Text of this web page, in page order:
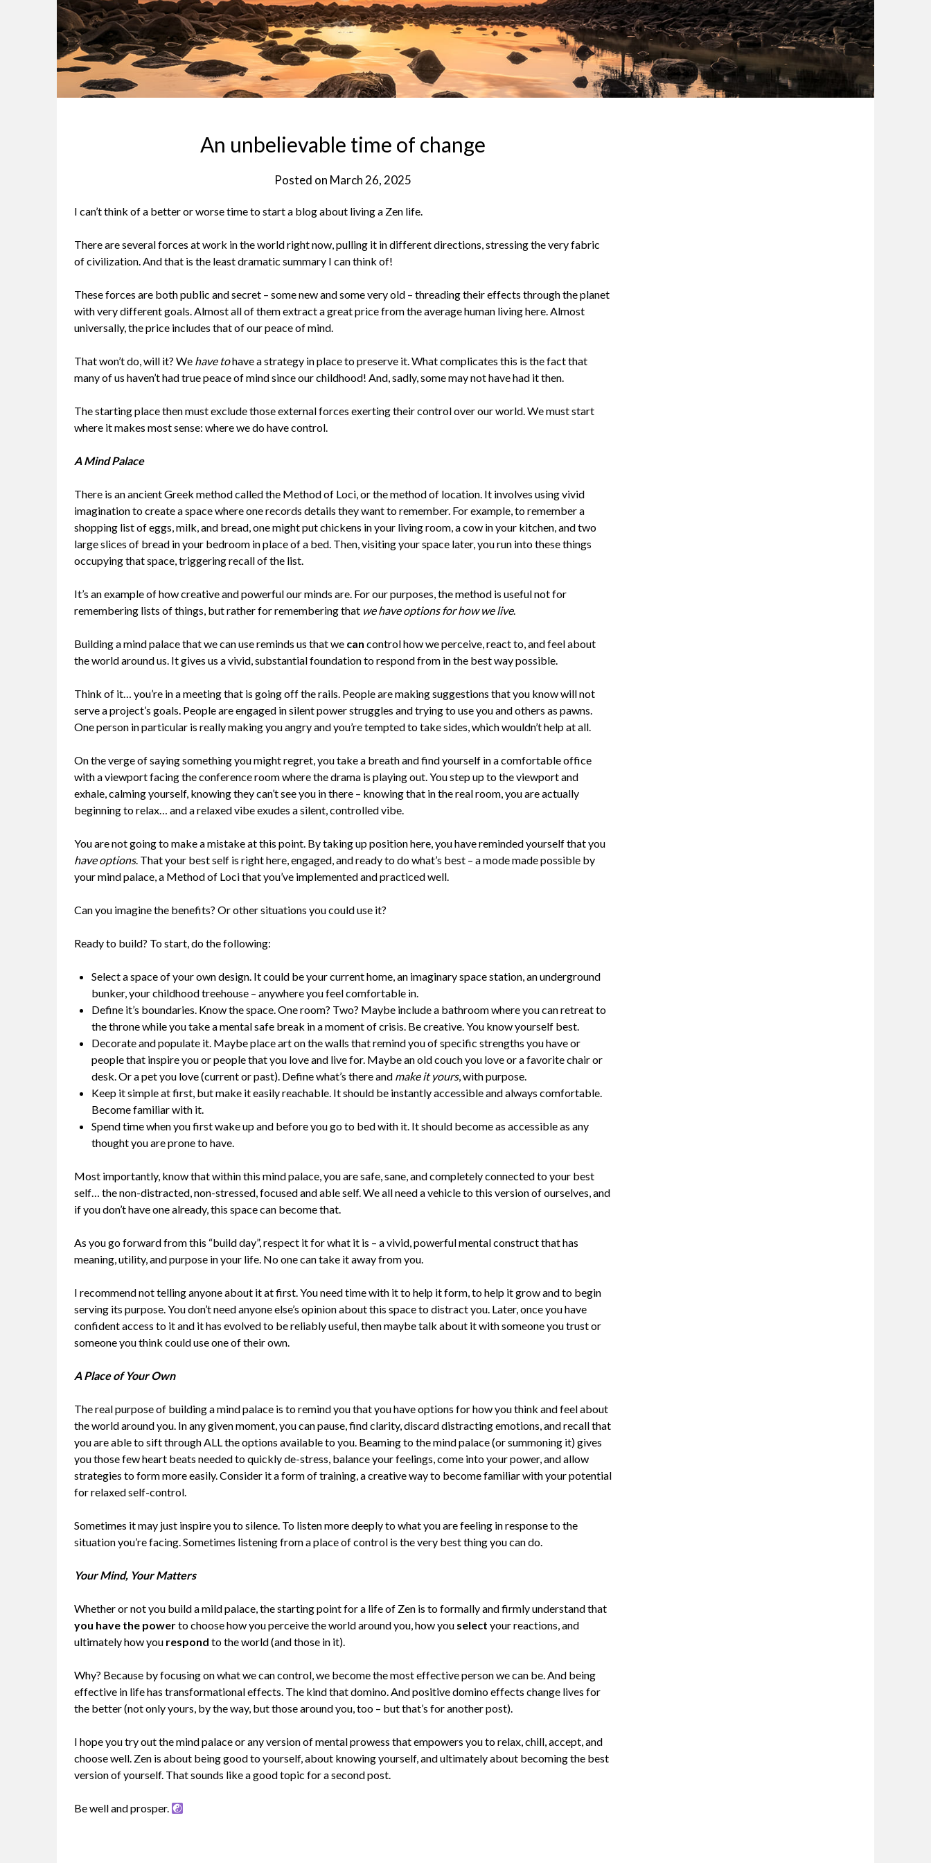
An unbelievable time of change
Posted on March 26, 2025
I can’t think of a better or worse time to start a blog about living a Zen life.
There are several forces at work in the world right now, pulling it in different directions, stressing the very fabric
of civilization. And that is the least dramatic summary I can think of!
These forces are both public and secret – some new and some very old – threading their effects through the planet
with very different goals. Almost all of them extract a great price from the average human living here. Almost
universally, the price includes that of our peace of mind.
That won’t do, will it? We have tohave a strategy in place to preserve it. What complicates this is the fact that
many of us haven’t had true peace of mind since our childhood! And, sadly, some may not have had it then.
The starting place then must exclude those external forces exerting their control over our world. We must start
where it makes most sense: where we do have control.
A Mind Palace
There is an ancient Greek method called the Method of Loci, or the method of location. It involves using vivid
imagination to create a space where one records details they want to remember. For example, to remember a
shopping list of eggs, milk, and bread, one might put chickens in your living room, a cow in your kitchen, and two
large slices of bread in your bedroom in place of a bed. Then, visiting your space later, you run into these things
occupying that space, triggering recall of the list.
It’s an example of how creative and powerful our minds are. For our purposes, the method is useful not for
remembering lists of things, but rather for remembering that we have options for how we live.
Building a mind palace that we can use reminds us that we can control how we perceive, react to, and feel about
the world around us. It gives us a vivid, substantial foundation to respond from in the best way possible.
Think of it… you’re in a meeting that is going off the rails. People are making suggestions that you know will not
serve a project’s goals. People are engaged in silent power struggles and trying to use you and others as pawns.
One person in particular is really making you angry and you’re tempted to take sides, which wouldn’t help at all.
On the verge of saying something you might regret, you take a breath and find yourself in a comfortable office
with a viewport facing the conference room where the drama is playing out. You step up to the viewport and
exhale, calming yourself, knowing they can’t see you in there – knowing that in the real room, you are actually
beginning to relax… and a relaxed vibe exudes a silent, controlled vibe.
You are not going to make a mistake at this point. By taking up position here, you have reminded yourself that you
have options. That your best self is right here, engaged, and ready to do what’s best – a mode made possible by
your mind palace, a Method of Loci that you’ve implemented and practiced well.
Can you imagine the benefits? Or other situations you could use it?
Ready to build? To start, do the following:
Select a space of your own design. It could be your current home, an imaginary space station, an underground
bunker, your childhood treehouse – anywhere you feel comfortable in.
Define it’s boundaries. Know the space. One room? Two? Maybe include a bathroom where you can retreat to
the throne while you take a mental safe break in a moment of crisis. Be creative. You know yourself best.
Decorate and populate it. Maybe place art on the walls that remind you of specific strengths you have or
people that inspire you or people that you love and live for. Maybe an old couch you love or a favorite chair or
desk. Or a pet you love (current or past). Define what’s there and make it yours, with purpose.
Keep it simple at first, but make it easily reachable. It should be instantly accessible and always comfortable.
Become familiar with it.
Spend time when you first wake up and before you go to bed with it. It should become as accessible as any
thought you are prone to have.
Most importantly, know that within this mind palace, you are safe, sane, and completely connected to your best
self… the non-distracted, non-stressed, focused and able self. We all need a vehicle to this version of ourselves, and
if you don’t have one already, this space can become that.
As you go forward from this “build day”, respect it for what it is – a vivid, powerful mental construct that has
meaning, utility, and purpose in your life. No one can take it away from you.
I recommend not telling anyone about it at first. You need time with it to help it form, to help it grow and to begin
serving its purpose. You don’t need anyone else’s opinion about this space to distract you. Later, once you have
confident access to it and it has evolved to be reliably useful, then maybe talk about it with someone you trust or
someone you think could use one of their own.
A Place of Your Own
The real purpose of building a mind palace is to remind you that you have options for how you think and feel about
the world around you. In any given moment, you can pause, find clarity, discard distracting emotions, and recall that
you are able to sift through ALL the options available to you. Beaming to the mind palace (or summoning it) gives
you those few heart beats needed to quickly de-stress, balance your feelings, come into your power, and allow
strategies to form more easily. Consider it a form of training, a creative way to become familiar with your potential
for relaxed self-control.
Sometimes it may just inspire you to silence. To listen more deeply to what you are feeling in response to the
situation you’re facing. Sometimes listening from a place of control is the very best thing you can do.
Your Mind, Your Matters
Whether or not you build a mild palace, the starting point for a life of Zen is to formally and firmly understand that
you have the powerto choose how you perceive the world around you, how you select your reactions, and
ultimately how you respond to the world (and those in it).
Why? Because by focusing on what we can control, we become the most effective person we can be. And being
effective in life has transformational effects. The kind that domino. And positive domino effects change lives for
the better (not only yours, by the way, but those around you, too – but that’s for another post).
I hope you try out the mind palace or any version of mental prowess that empowers you to relax, chill, accept, and
choose well. Zen is about being good to yourself, about knowing yourself, and ultimately about becoming the best
version of yourself. That sounds like a good topic for a second post.
Be well and prosper.